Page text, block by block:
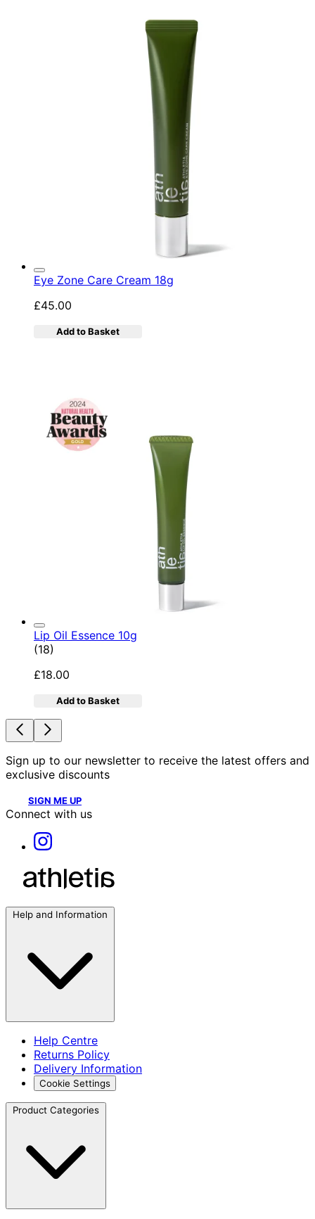
Eye Zone Care Cream 18g
£45.00
Add to Basket
Lip Oil Essence 10g
4.78 star rating based on 18 reviews
(18)
£18.00
Add to Basket
Sign up to our newsletter to receive the latest offers and
exclusive discounts
SIGN ME UP
Connect with us
Help and Information
Help Centre
Returns Policy
Delivery Information
Cookie Settings
Product Categories